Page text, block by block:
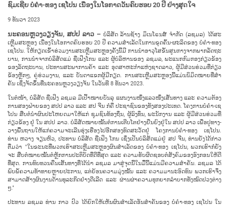
ຊົມ​ເຊີຍ ​ບໍ່​ຄຳ-ທອງ​ ເຊ​ໂປນ ເນື່ອງໃນ​ໂອ​ກາດ​ວັນຄົບ​ຮອບ 20 ປີ ຢ່າງ​ສຸດ​ໃຈ​
9 ທັນ​ວາ 2023
ນະ​ຄອນຫຼວງວຽງ​ຈັນ, ສ​ປ​ປ ລາວ –ບໍ​ລິ​ສັດ ລ້ານ​ຊ້າງ ມິ​ເນ​ໂຣນ​ສ໌ ຈໍາກັດ (ລ​ຊມ​ລ) ໄດ້​ສະ​
ເຫຼີມ​ສະຫຼອງ​ ເນື່ອງໃນໂອກາດຄົບ​ຮອບ 20 ປີ ຄວາມ​ສຳ​ເລັດ​ໃນການ​ຂຸດ​ຄົ້ນ-ຜະ​ລິດ​ຂອງ ບໍ່​ຄຳ-ທອງ
ເຊ​ໂປນ. ໃຫ້​ກຽດ​ເຂົ້າ​ຮ່ວມ​ງານ​ສະ​ເຫຼີມ​ສະຫຼອງ​ຄັ້ງ​ນີ້​ມີ ການ​ນຳ​ອາ​ວຸ​ໂສ​ຂັ້ນ​ສູນ​ກາງ​ຈາກ​ພາກ​ລັດ​ຖະ​
ບານ, ການ​ນຳ​ຈາກ​ບໍ​ລິ​ສັດ​ແມ່ ຊື​ເຟິງ​ໂກນ ແລະ ຜູ້​ບໍ​ລິ​ຫານ​ຂອງ ລ​ຊມ​ລ, ພະ​ແນກ​ກົມ​ກອງ​ກ່ຽວ​ຂ້ອງ
ຂອງ​ລັດ​ຖະ​ບານ​, ປະ​ທານ​ສະ​​ພາ​ການ​ຄ້າ ແລະ ອຸດ​ສາ​ຫະ​ກຳ​ແຫ່ງ​ຊາດ​ລາວ, ຜູ້​ມີ​ສ່ວນ​ຮ່ວມ​ທີ່​ກ່ຽວ
ຂ້ອງຫຼັກໆ, ຄູ່​ຮ່ວມ​ງານ, ແລະ ​ບັນ​ດາແຂກ​ຜູ້​ມີ​ກຽດ​. ການສະ​ເຫຼີມ​ສະຫຼອງ​ນີ້​ແມ່ນນິ​ມິດ​ໝາຍ​ທີ່​ສຳ​
ຄັນ ເຊິ່ງ​ຈັດ​ຂຶ້ນ​ທີ່​ນະຄອນຫຼວງວຽງ​ຈັນ​ ໃນ​ວັນ​ທີ 8 ທັນ​ວາ 2023.
ໃນ​ຕໍ່​ໜ້າ, ບໍ​ລິ​ສັດ ຊື​ເຟິງ ລ​ຊມ​ລ ມີ​ເປົ້າ​ໝາຍບັນ​ລຸ ແຜນ​ງານ​ໜຶ່ງ​ແລວ​ໜຶ່ງ​ເສັ້ນ​ທາງ ແລະ ຄວາ​ມ​ຕ້ອງ​
ການ​ສອງ​ຝ່າຍ​ຂອງ ສ​ປ​ປ ລາວ ແລະ ສ​ປ ຈີນ ກໍ​ຄື ປະ​ຊາ​ຊົນ​ຂອງ​ທັງ​ສອງ​ປະ​ເທດ. ໂຄງ​ການບໍ່ຄໍາ-​ເຊ​
ໂປນ​ ສືບ​ຕໍ່​ນຳ​ຜົນ​ປະ​ໂຫຍດ​ມາ​ໃຫ້​ແກ່​ ຊຸມ​ຊົນ​ທ້ອງ​ຖິ່ນ, ຜູ້​ລົງ​ທຶນ, ພະ​ນັກ​ງານ ແລະ ຜູ້​ມີ​ສ່ວນ​ຮ່ວມທີ່​
ກ່ຽວ​ຂ້ອງ​ ຢູ່ ໃນ ສ​ປ​ປ ລາວ. ບໍ​ລິ​ສັດໝາຍ​ໝັ້ນ​ຕໍ່​ການ​ເຕີບ​ໂຕ​ຢ່າງ​ຍືນ​ຍົງ​ຢູ່​ໃນ ສ​ປ​ປ ລາວ ເພື່ອ​ປູ​ທາງ-
ວາງ​ພື້ນ​ຖານ​ໃຫ້​ແກ່​ຄວາມ​ຈະ​ເລີນ​ຮຸ່ງ​ເຮືອງ​ໄປ​ອີກ​ສອງ​ທົດ​ສະ​ວັດ​ຢູ່ ໂຄງ​ການ​ບໍ່​ຄຳ-ທອງ ເຊ​ໂປນ.
ທ່ານ ຫວາງ ຈຽນ​ຫົວ, ປະ​ທານ​ ບໍ​ລິ​ສັດ ຊື​ເຟິງ ໂກນ ເຊິ່ງ​ເປັນ​ບໍ​ລິ​ສັດ​ແມ່​ຢູ່ ສ​ປ ຈີນ, ທ່ານຍັງໄດ້​ກ່າວ​
ຕື່ມ​ວ່າ "ໃນ​ຂະ​ນະ​ທີ່​ພວກ​ເຮົາ​ສະ​ເຫຼີມ​ສະຫຼອງ​ຜົນ​ສຳ​ເລັດ​ຂອງ ບໍ່​ຄຳ-ທອງ ເຊ​ໂປນ, ພວກ​ເຮົາ​ກໍ​ຍັງ​
ຈະ ​ສືບ​ຕໍ່​ໝາຍ​ໝັ້ນ​ຕໍ່​ຫຼັກ​ການ​ປະ​ຕິ​ບັດ​ທີ່​ດີ​ທີ່​ສຸດ ແລະ ຄວາມ​ຮັບ​ຜິດຊອບ​ຕໍ່​ສັງ​ຄົມ​ຂອງ​ອົງ​ກອນ​ໃຫ້​ດີ​
ທີ່​ສຸດ. ການ​ທົບ​ທວນ​ຄືນ​ເສັ້ນ​ທາງ​ທີ່​ໄດ້​ນຳ ລ​ຊມ​ລ ມາ​ສູ່​ຈຸດ​ນີ້​ໃນ​ມື້​ນີ້​ແມ່ນ​ມີ​ຄວາມ​ສຳ​ຄັນ. ລ​ຊມ​ລ ໄດ້​
ພົບ​ພໍ້​ຄວາມ​ທ້າ​ທາຍຫຼາຍ​ປະ​ການ, ແຕ່​ຍ້ອນ​ຄວາມ​ມຸ່ງ​ໝັ້ນ ແລະ ຄວາມ​ມາ​ນະ​ອົດ​ທົນ​ ພວກ​ເຮົາ​ຈຶ່ງ​
ສາ​ມາດ​ສ້າງ​ຜົນ​ງານ​ດ້ານ​ທຸ​ລະ​ກິດ​ຢ່າງ​ດີ​ເລີດ ແລະ ຜ່ານ​ຜ່າ​ຄວາມ​ທຸກ​ຍາກ​ລຳ​ບາກ​ທັງ​ໝົດ​​ປວງ​ຕ່າງ
ໆ."
ປະ​ທານ ລ​ຊມ​ລ ທ່ານ ກ​າວ ປົວ ໄດ້​ຍົກ​ໃຫ້​ເຫັນ​ຜົນ​ສຳ​ເລັດ​ອັນ​ສຳ​ຄັນ​ຂອງ ບໍ່​ຄຳ-ທອງ ເຊ​ໂປນ ໃນ​